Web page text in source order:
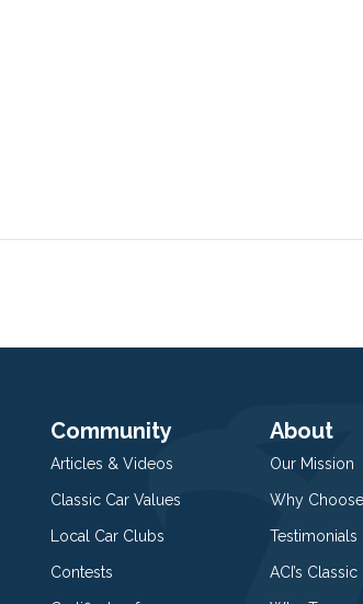
Community
Articles & Videos
Classic Car Values
Local Car Clubs
Contests
About
Our Mission
Why Choose
Testimonials
ACI’s